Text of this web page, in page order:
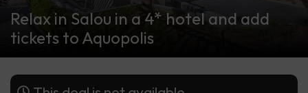
Relax in Salou in a 4* hotel and add
tickets to Aquopolis